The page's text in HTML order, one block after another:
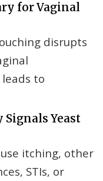
for Vaginal
disrupts
to
Yeast
itching, other
STIs, or